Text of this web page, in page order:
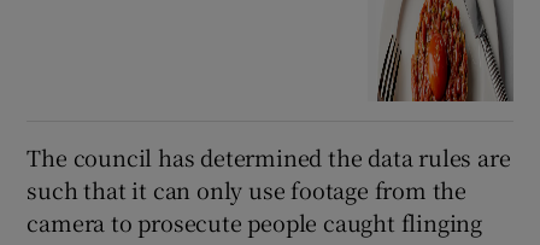
The council has determined the data rules are
such that it can only use footage from the
camera to prosecute people caught flinging